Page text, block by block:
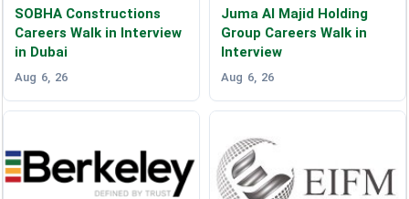
SOBHA Constructions
Careers Walk in Interview
in Dubai
Aug 6, 26
Juma Al Majid Holding
Group Careers Walk in
Interview
Aug 6, 26